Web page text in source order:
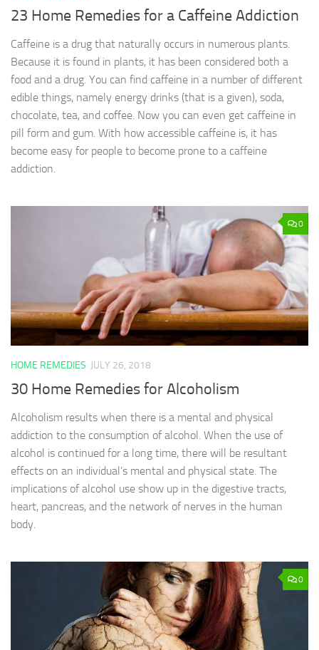
23 Home Remedies for a Caffeine Addiction
Caffeine is a drug that naturally occurs in numerous plants.
Because it is found in plants, it has been considered both a
food and a drug. You can find caffeine in a number of different
edible things, namely energy drinks (that is a given), soda,
chocolate, tea, and coffee. Now you can even get caffeine in
pill form and gum. With how accessible caffeine is, it has
become easy for people to become prone to a caffeine
addiction.
0
HOME REMEDIES JULY 26, 2018
30 Home Remedies for Alcoholism
Alcoholism results when there is a mental and physical
addiction to the consumption of alcohol. When the use of
alcohol is continued for a long time, there will be resultant
effects on an individual’s mental and physical state. The
implications of alcohol use show up in the digestive tracts,
heart, pancreas, and the network of nerves in the human
body.
0